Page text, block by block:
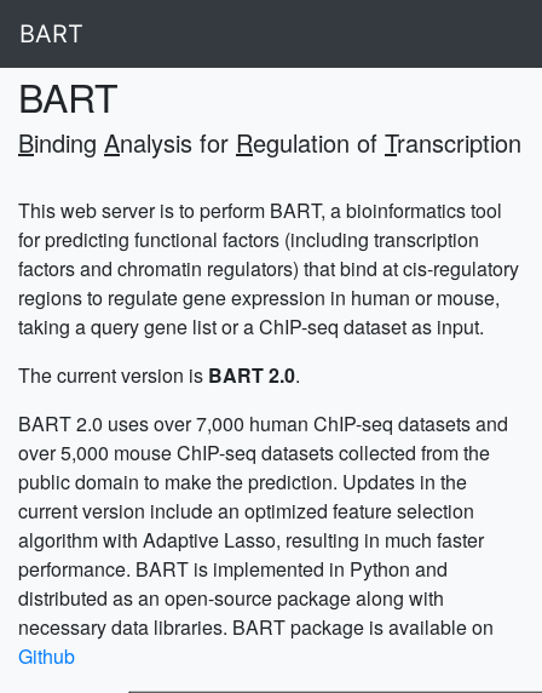
BART
BART
Binding Analysis for Regulation of Transcription
This web server is to perform BART, a bioinformatics tool
for predicting functional factors (including transcription
factors and chromatin regulators) that bind at cis-regulatory
regions to regulate gene expression in human or mouse,
taking a query gene list or a ChIP-seq dataset as input.
The current version is BART 2.0.
BART 2.0 uses over 7,000 human ChIP-seq datasets and
over 5,000 mouse ChIP-seq datasets collected from the
public domain to make the prediction. Updates in the
current version include an optimized feature selection
algorithm with Adaptive Lasso, resulting in much faster
performance. BART is implemented in Python and
distributed as an open-source package along with
necessary data libraries. BART package is available on
Github